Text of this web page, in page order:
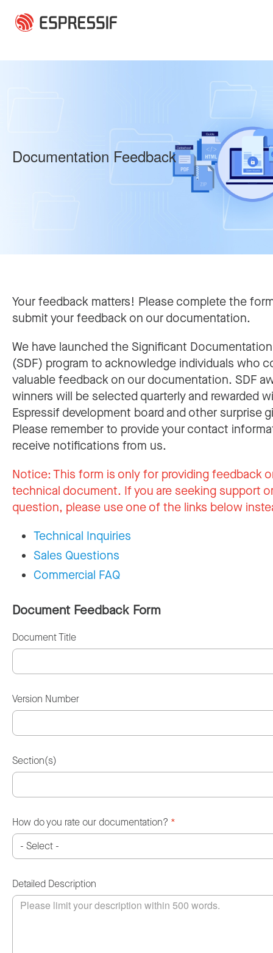
Documentation Feedback
Your feedback matters! Please complete the
submit your feedback on our documentation.
We have launched the Significant
(SDF) program to acknowledge individuals who
valuable feedback on our documentation. SDF
winners will be selected quarterly and rewarded
Espressif development board and other surprise
Please remember to provide your contact
receive notifications from us.
Notice:This form is only for providing feedback
technical document. If you are seeking support
question, please use one of the links below
Technical Inquiries
Sales Questions
Commercial FAQ
Document Feedback Form
Document Title
Version Number
Section(s)
How do you rate our documentation? *
Detailed Description